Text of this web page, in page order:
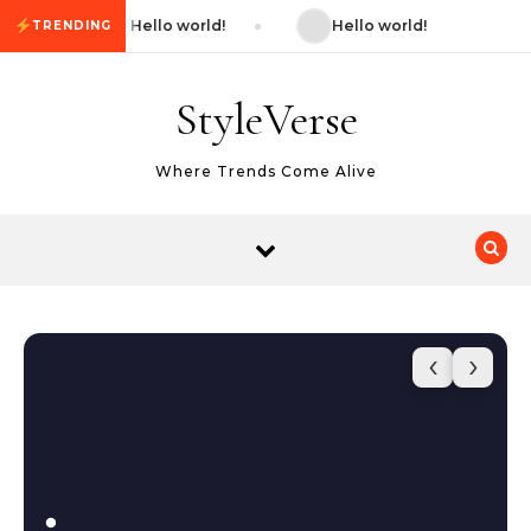
Skip to content
TRENDING Hello world! Hello world!
StyleVerse
Where Trends Come Alive
‹ ›